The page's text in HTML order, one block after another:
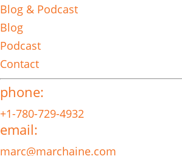
Blog & Podcast
Blog
Podcast
Contact
phone:
+1-780-729-4932
email:
marc@marchaine.com